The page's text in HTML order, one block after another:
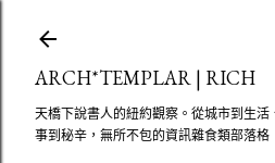
ARCH*TEMPLAR | RICH
天橋下說書人的紐約觀察。從城市到生
事到秘辛，無所不包的資訊雜食類部落格